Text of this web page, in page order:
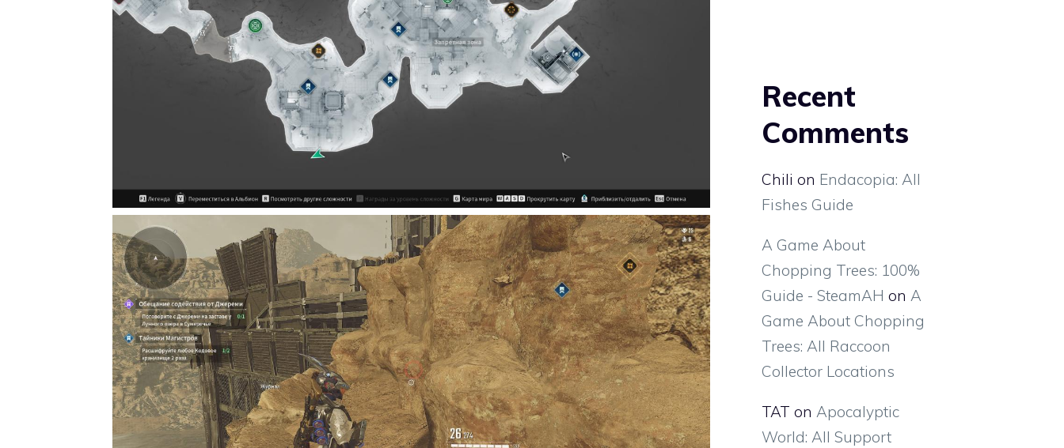
Recent
Comments
Chili on Endacopia: All
Fishes Guide
A Game About
Chopping Trees: 100%
Guide - SteamAH on A
Game About Chopping
Trees: All Raccoon
Collector Locations
TAT on Apocalyptic
World: All Support